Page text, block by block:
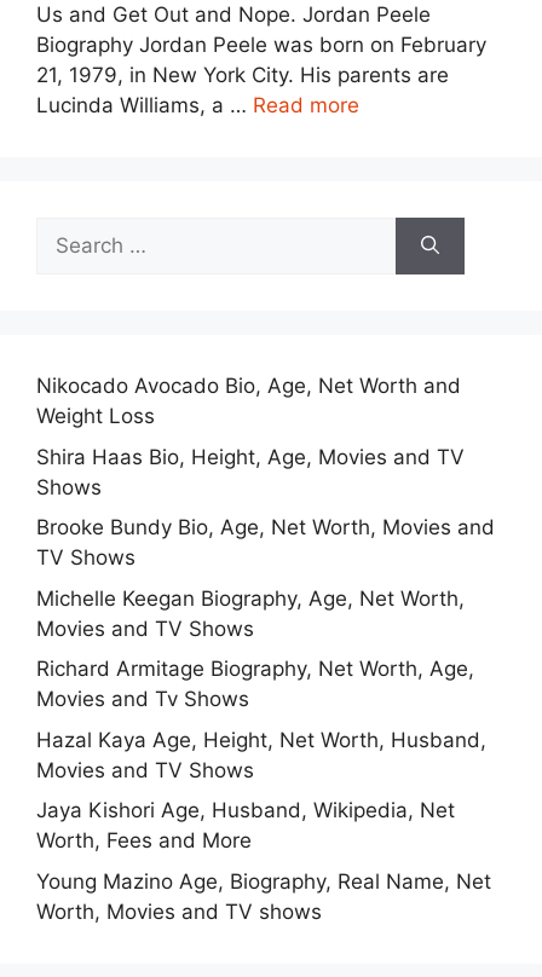
Us and Get Out and Nope. Jordan Peele
Biography Jordan Peele was born on February
21, 1979, in New York City. His parents are
Lucinda Williams, a … Read more
Search
for:
Nikocado Avocado Bio, Age, Net Worth and
Weight Loss
Shira Haas Bio, Height, Age, Movies and TV
Shows
Brooke Bundy Bio, Age, Net Worth, Movies and
TV Shows
Michelle Keegan Biography, Age, Net Worth,
Movies and TV Shows
Richard Armitage Biography, Net Worth, Age,
Movies and Tv Shows
Hazal Kaya Age, Height, Net Worth, Husband,
Movies and TV Shows
Jaya Kishori Age, Husband, Wikipedia, Net
Worth, Fees and More
Young Mazino Age, Biography, Real Name, Net
Worth, Movies and TV shows